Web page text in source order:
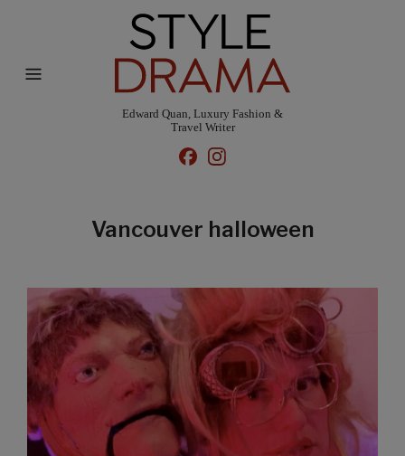
Edward Quan, Luxury Fashion &
Travel Writer
Vancouver halloween